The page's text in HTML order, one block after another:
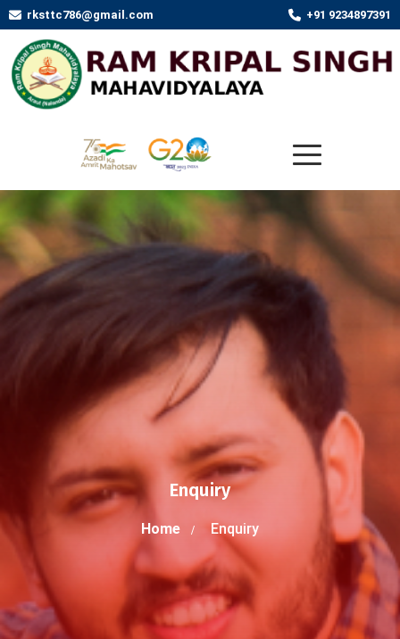
rksttc786@gmail.com +91 9234897391
Enquiry
Home Enquiry